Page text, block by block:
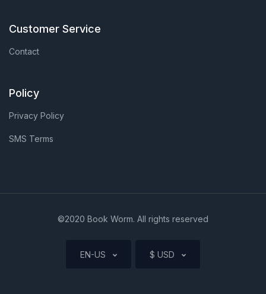
Customer Service
Contact
Policy
Privacy Policy
SMS Terms
©2020 Book Worm. All rights reserved
EN-US $ USD